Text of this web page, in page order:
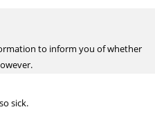
to inform you of whether
sick.